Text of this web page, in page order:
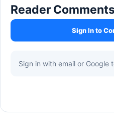
Reader Comments
Sign In to
Sign in with email or Google